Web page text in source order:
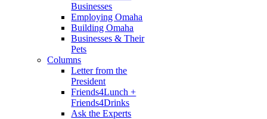
Businesses
Employing Omaha
Building Omaha
Businesses & Their
Pets
Columns
Letter from the
President
Friends4Lunch +
Friends4Drinks
Ask the Experts